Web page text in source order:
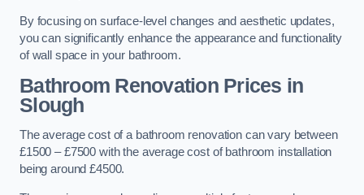
By focusing on surface-level changes and aesthetic updates,
you can significantly enhance the appearance and functionality
of wall space in your bathroom.
Bathroom Renovation Prices in
Slough
The average cost of a bathroom renovation can vary between
£1500 – £7500 with the average cost of bathroom installation
being around £4500.